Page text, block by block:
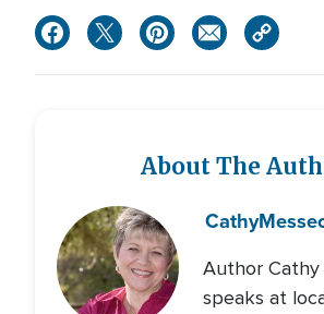
About The
Cathy
Author Cathy
speaks at